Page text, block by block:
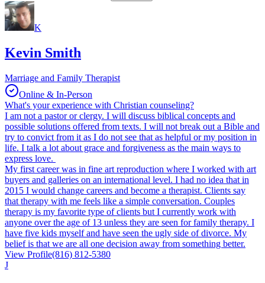
K
Kevin Smith
Marriage and Family Therapist
Online & In-Person
What's your experience with Christian counseling?
I am not a pastor or clergy. I will discuss biblical concepts and
possible solutions offered from texts. I will not break out a Bible and
try to convict from it as I do not see that as helpful or my position in
life. I talk a lot about grace and forgiveness as the main ways to
express love.
My first career was in fine art reproduction where I worked with art
buyers and galleries on an international level. I had no idea that in
2015 I would change careers and become a therapist. Clients say
that therapy with me feels like a simple conversation. Couples
therapy is my favorite type of clients but I currently work with
anyone over the age of 13 unless they are seen for family therapy. I
have five kids myself and have seen the ugly side of divorce. My
belief is that we are all one decision away from something better.
View Profile(816) 812-5380
J